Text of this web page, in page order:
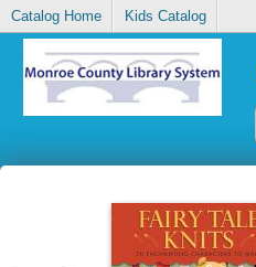
Catalog Home Kids Catalog